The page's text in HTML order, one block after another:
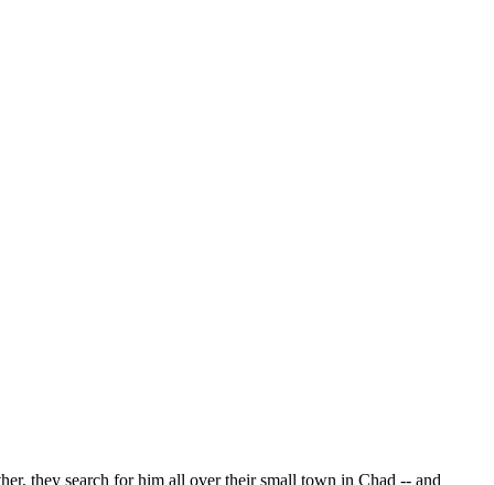
they search for him all over their small town in Chad -- and